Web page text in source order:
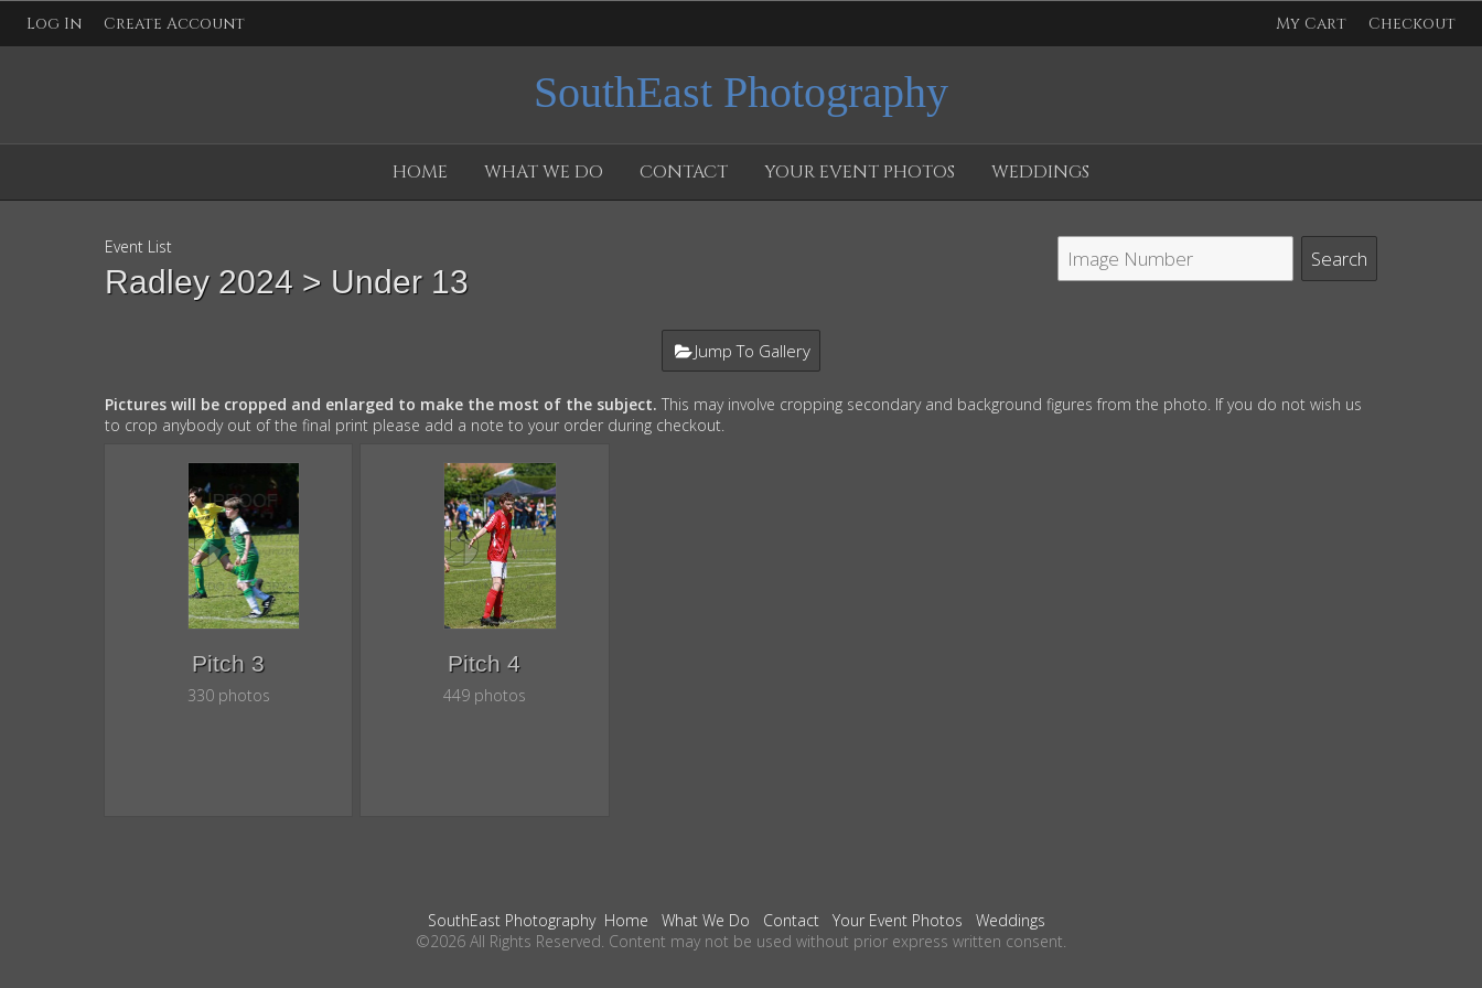
Log In Create Account My Cart Checkout
SouthEast Photography
HOME WHAT WE DO CONTACT YOUR EVENT PHOTOS WEDDINGS
Event List
Radley 2024 > Under 13
Jump To Gallery
Pictures will be cropped and enlarged to make the most of the subject.This may involve cropping secondary and background figures from the photo. If you do not wish us
to crop anybody out of the final print please add a note to your order during checkout.
Pitch 3
330 photos
Pitch 4
449 photos
SouthEast Photography Home What We Do Contact Your Event Photos
Weddings
©2026 All Rights Reserved. Content may not be used without prior express written consent.